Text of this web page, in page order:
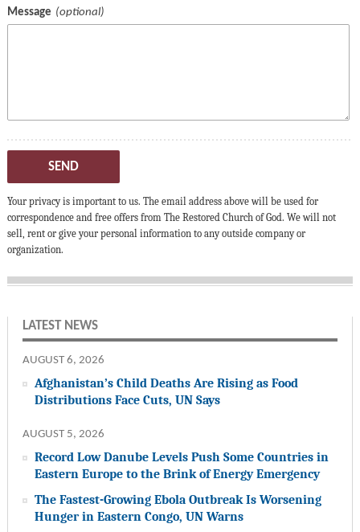
Message
SEND
Your privacy is important to us. The email address above will be used for
correspondence and free offers from The Restored Church of God. We will not
sell, rent or give your personal information to any outside company or
organization.
LATEST NEWS
AUGUST 6, 2026
Afghanistan’s Child Deaths Are Rising as Food
Distributions Face Cuts, UN Says
AUGUST 5, 2026
Record Low Danube Levels Push Some Countries in
Eastern Europe to the Brink of Energy Emergency
The Fastest-Growing Ebola Outbreak Is Worsening
Hunger in Eastern Congo, UN Warns